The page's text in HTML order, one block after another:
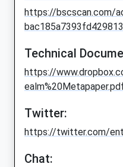
https://bscscan.com/
Technical
https://
Twitter:
https://twitter.com/
Chat: